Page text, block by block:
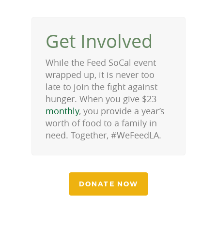
Get Involved
While the Feed SoCal event
wrapped up, it is never too
late to join the fight against
hunger. When you give $23
monthly, you provide a year’s
worth of food to a family in
need. Together, #WeFeedLA.
DONATE NOW